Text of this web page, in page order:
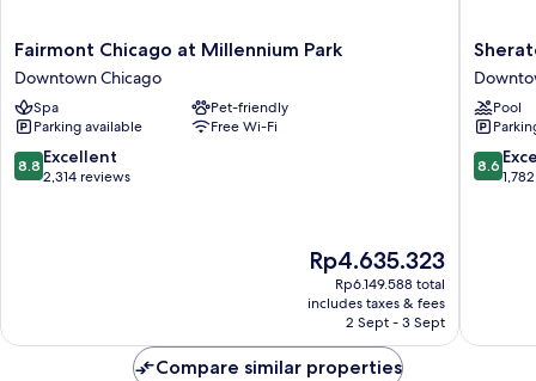
Fairmont
Chicago
at
Millennium
Park
Downtown
Chicago
Fairmont Chicago at Millennium Park
Downtown Chicago
Spa
Pet-friendly
Parking available
Free Wi-Fi
8.8
out
8.8 Excellent
2,314 reviews
The
price
is
Rp4.635.323
Rp4.635.323
Rp6.149.588 total
includes taxes & fees
2 Sept - 3 Sept
Grand
Chicago
Chicago
Pool
8.6
out
8.6
Compare similar properties